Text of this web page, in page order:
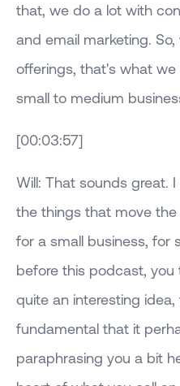
that, we do a lot with
and email marketing.
offerings, that's what
small to medium
[00:03:57]
Will: That sounds great.
the things that move
for a small business, for
before this podcast, you
quite an interesting
fundamental that it
paraphrasing you a bit